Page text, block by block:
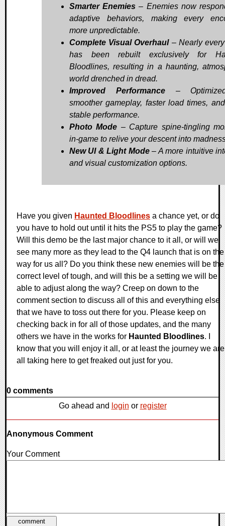
Smarter Enemies – Enemies now
adaptive behaviors, making every
more unpredictable.
Complete Visual Overhaul– Nearly
has been rebuilt exclusively for
Bloodlines, resulting in a haunting,
world drenched in dread.
Improved Performance–
smoother gameplay, faster load times,
stable performance.
Photo Mode – Capture spine-tingling
in-game to relive your descent into
New UI & Light Mode– A more intuitive
and visual customization options.
Have you given Haunted Bloodlines a chance yet, or do
you have to hold out until it hits the PS5 to play the game?
Will this demo be the last major chance to it all, or will we
see many more as they lead to the Q4 launch that is on the
way for us all? Do you think these new enemies will be the
correct level of tough, and will this be a setting we will be
able to adjust along the way? Creep on down to the
comment section to discuss all of this and everything else
that we have to toss out there for you. Please keep on
checking back in for all of those updates, and the many
others we have in the works for Haunted Bloodlines. I
know that you will enjoy it all, or at least the journey we are
all taking here to get freaked out just for you.
0 comments
Go ahead and login or register
Anonymous Comment
Your Comment